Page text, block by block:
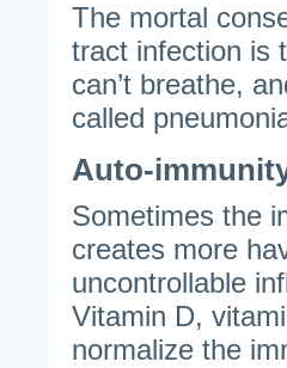
The mortal
tract infection is
can’t breathe,
called
Auto-
Sometimes the
creates more
uncontrollable
Vitamin D,
normalize the